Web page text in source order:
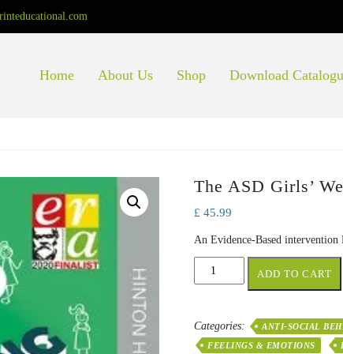
Home About Us Shop Download
The ASD Girls’
£ 45.99
An Evidence-Based
ASD
Toolkit
quantity
ADD TO CART
Categories: ANTI-SOCIAL
FEELINGS & EMOTIONS